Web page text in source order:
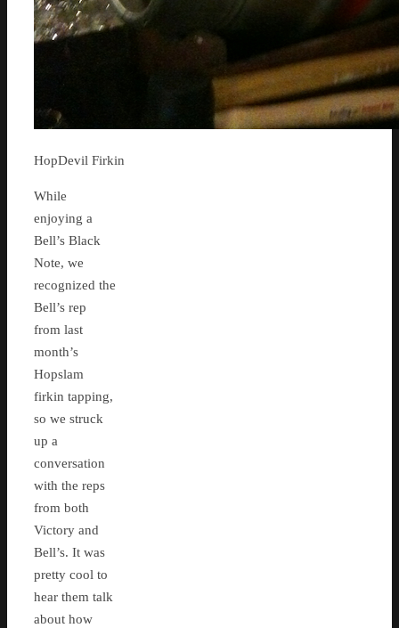
HopDevil Firkin
While
enjoying a
Bell’s Black
Note, we
recognized the
Bell’s rep
from last
month’s
Hopslam
firkin tapping,
so we struck
up a
conversation
with the reps
from both
Victory and
Bell’s. It was
pretty cool to
hear them talk
about how